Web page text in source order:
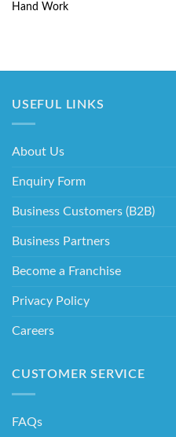
Hand Work
USEFUL LINKS
About Us
Enquiry Form
Business Customers (B2B)
Business Partners
Become a Franchise
Privacy Policy
Careers
CUSTOMER SERVICE
FAQs